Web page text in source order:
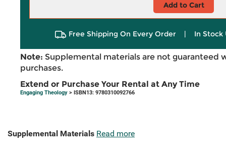
Add to Cart
Free Shipping On Every Order | In Stock
Note: Supplemental materials are not guaranteed
purchases.
Extend or Purchase Your Rental at Any Time
Engaging Theology > ISBN13: 9780310092766
Supplemental Materials Read more